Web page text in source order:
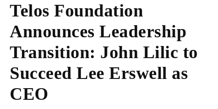
Telos Foundation
Announces Leadership
Transition: John Lilic to
Succeed Lee Erswell as
CEO